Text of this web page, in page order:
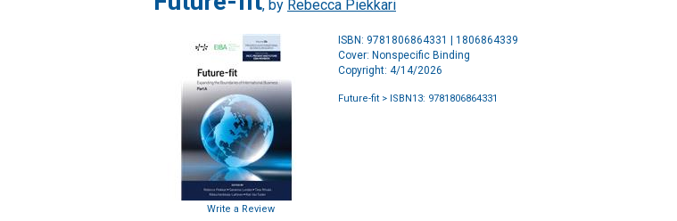
, by Rebecca Piekkari
Write a Review
ISBN: 9781806864331 | 1806864339
Cover: Nonspecific Binding
Copyright: 4/14/2026
Future-fit > ISBN13: 9781806864331